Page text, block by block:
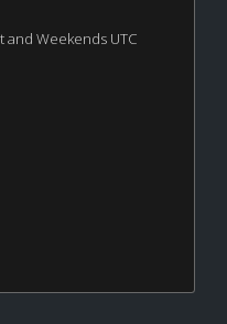
and Weekends UTC